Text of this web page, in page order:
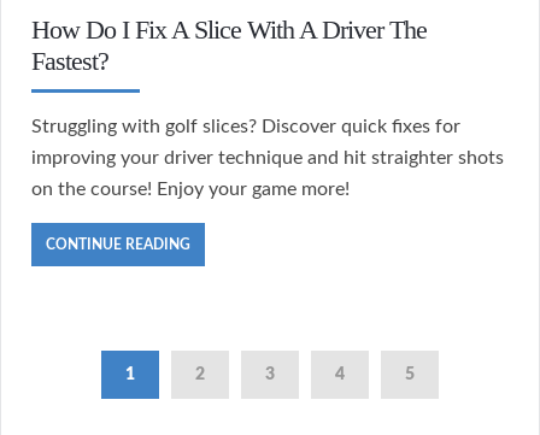
How Do I Fix A Slice With A Driver The
Fastest?
Struggling with golf slices? Discover quick fixes for
improving your driver technique and hit straighter shots
on the course! Enjoy your game more!
CONTINUE READING
1 2 3 4 5